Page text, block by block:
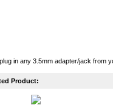
in any 3.5mm adapter/jack from
Product: